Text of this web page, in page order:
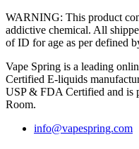
WARNING: This product
addictive chemical. All
of ID for age as per defined
Vape Spring is a leading
Certified E-liquids
USP & FDA Certified and is
Room.
info@vapespring.com